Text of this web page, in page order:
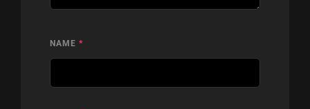
NAME *